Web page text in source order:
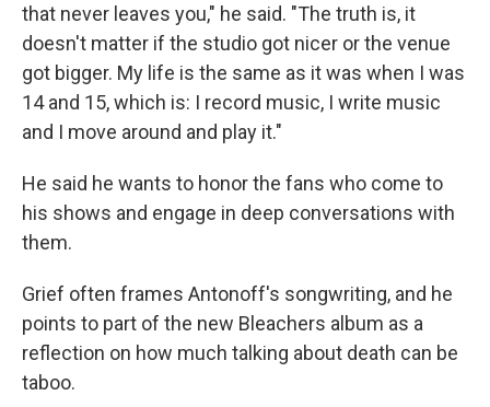
that never leaves you," he said. "The truth is, it
doesn't matter if the studio got nicer or the venue
got bigger. My life is the same as it was when I was
14 and 15, which is: I record music, I write music
and I move around and play it."
He said he wants to honor the fans who come to
his shows and engage in deep conversations with
them.
Grief often frames Antonoff's songwriting, and he
points to part of the new Bleachers album as a
reflection on how much talking about death can be
taboo.